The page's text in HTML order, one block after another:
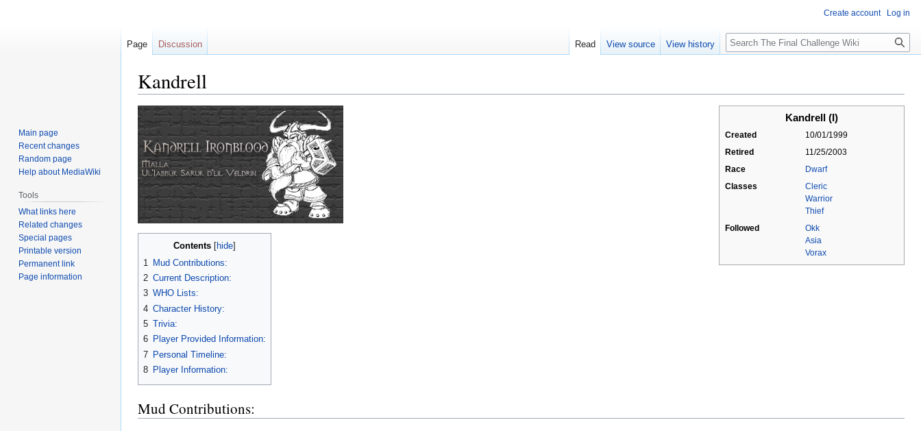
Kandrell
Jump
to
navigation
Jump
to
search
Kandrell (I)
Created
10/01/1999
Retired
11/25/2003
Race
Dwarf
Classes
Cleric
Warrior
Thief
Followed
Okk
Asia
Vorax
Contents
1
Mud Contributions:
2 Current Description:
3 WHO Lists:
4 Character History:
5 Trivia:
6 Player Provided Information:
7 Personal Timeline:
8 Player Information:
Mud Contributions:
Create account Log in
Page Discussion Read View source View history
Search
Main page
Recent changes
Random page
Help about MediaWiki
Tools
What links here
Related changes
Special pages
Printable version
Permanent link
Page information